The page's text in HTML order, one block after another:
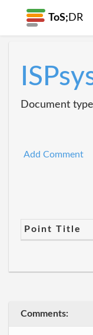
ToS; DR
Document
Add Comment
Point Title
Comments: